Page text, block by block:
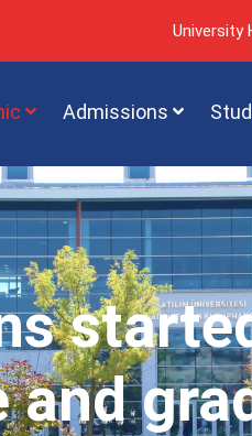
University
Admissions
and